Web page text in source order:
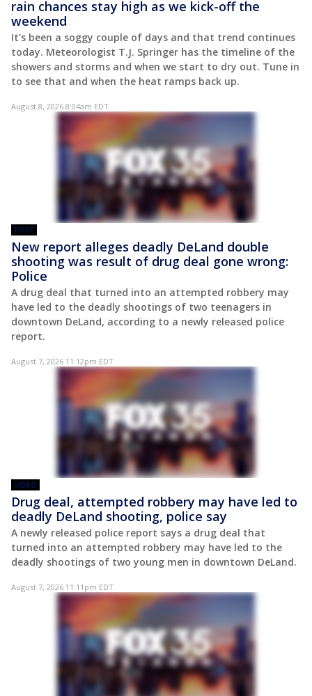
rain chances stay high as we kick-off the
weekend
It's been a soggy couple of days and that trend continues
today. Meteorologist T.J. Springer has the timeline of the
showers and storms and when we start to dry out. Tune in
to see that and when the heat ramps back up.
August 8, 2026 8:04am EDT
POST
New report alleges deadly DeLand double
shooting was result of drug deal gone wrong:
Police
A drug deal that turned into an attempted robbery may
have led to the deadly shootings of two teenagers in
downtown DeLand, according to a newly released police
report.
August 7, 2026 11:12pm EDT
VIDEO
Drug deal, attempted robbery may have led to
deadly DeLand shooting, police say
A newly released police report says a drug deal that
turned into an attempted robbery may have led to the
deadly shootings of two young men in downtown DeLand.
August 7, 2026 11:11pm EDT